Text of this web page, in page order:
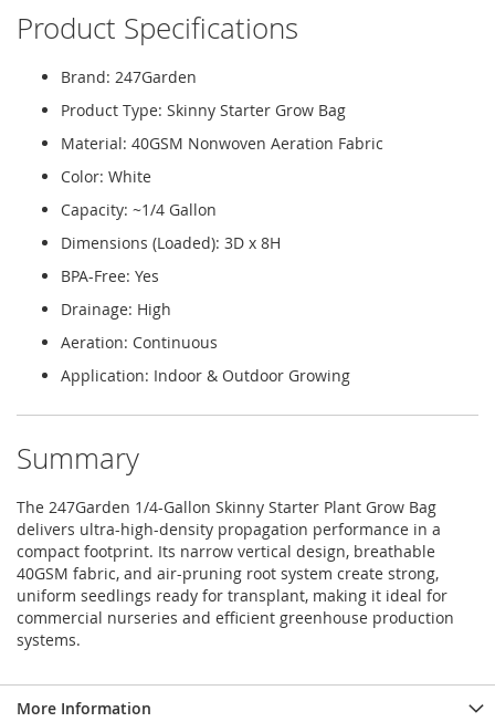
Product Specifications
Brand: 247Garden
Product Type: Skinny Starter Grow Bag
Material: 40GSM Nonwoven Aeration Fabric
Color: White
Capacity: ~1/4 Gallon
Dimensions (Loaded): 3D x 8H
BPA-Free: Yes
Drainage: High
Aeration: Continuous
Application: Indoor & Outdoor Growing
Summary
The 247Garden 1/4-Gallon Skinny Starter Plant Grow Bag
delivers ultra-high-density propagation performance in a
compact footprint. Its narrow vertical design, breathable
40GSM fabric, and air-pruning root system create strong,
uniform seedlings ready for transplant, making it ideal for
commercial nurseries and efficient greenhouse production
systems.
More Information